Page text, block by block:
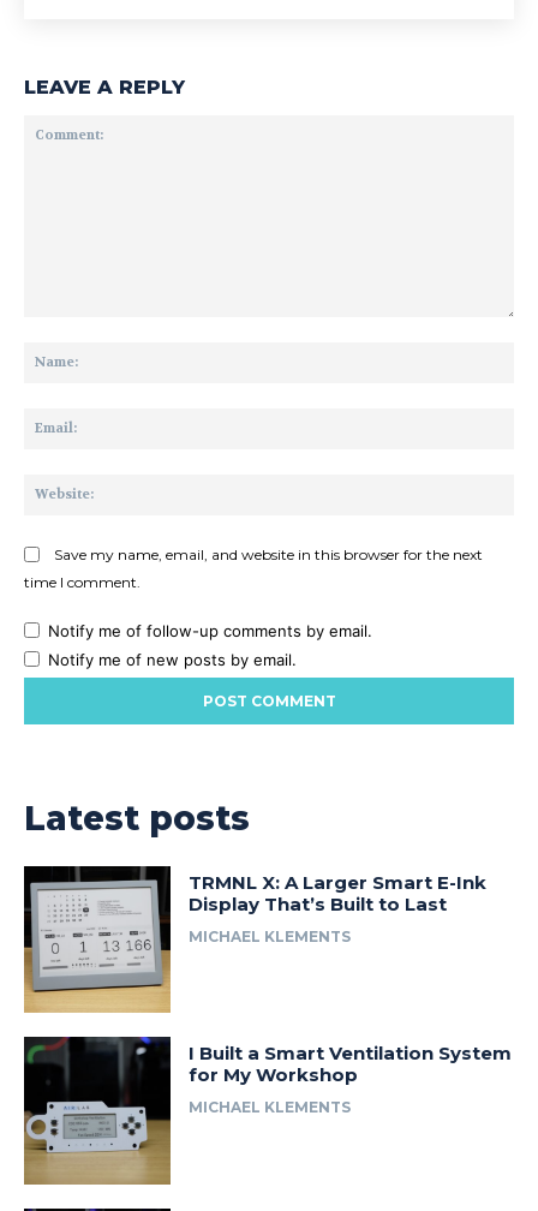
LEAVE A REPLY
Save my name, email, and website in this browser for the next
time I comment.
Notify me of follow-up comments by email.
Notify me of new posts by email.
Latest posts
TRMNL X: A Larger Smart E-Ink
Display That’s Built to Last
MICHAEL KLEMENTS
I Built a Smart Ventilation System
for My Workshop
MICHAEL KLEMENTS